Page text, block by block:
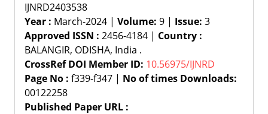
IJNRD2403538
Year : March-2024 | Volume: 9 | Issue: 3
Approved ISSN : 2456-4184 | Country :
BALANGIR, ODISHA, India .
CrossRef DOI Member ID: 10.56975/IJNRD
Page No : f339-f347 | No of times Downloads:
00122258
Published Paper URL :